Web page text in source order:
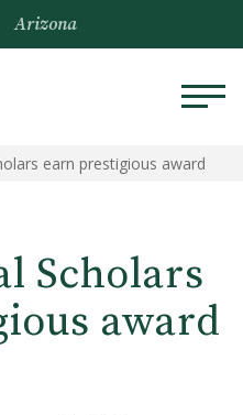
Arizona
earn prestigious award
Scholars
award